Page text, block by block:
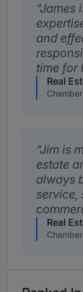
James
and
time for
Real
Jim is
estate
always
service,
Real